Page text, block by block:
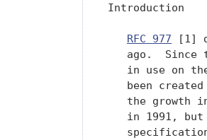
Introduction
RFC 977 [1]
ago.  Since
in use on
been
the growth
in 1991,